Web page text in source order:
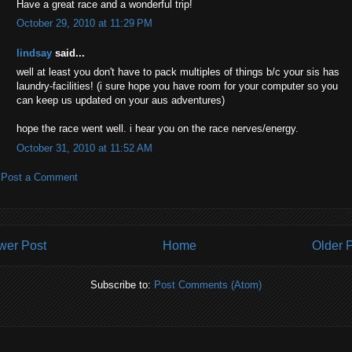
Have a great race and a wonderful trip!
October 29, 2010 at 11:29 PM
lindsay said...
well at least you don't have to pack multiples of things b/c your sis has
laundry-facilities! (i sure hope you have room for your computer so you
can keep us updated on your aus adventures)
hope the race went well. i hear you on the race nerves/energy.
October 31, 2010 at 11:52 AM
Post a Comment
Post Older
Home
Subscribe to: Post Comments (Atom)